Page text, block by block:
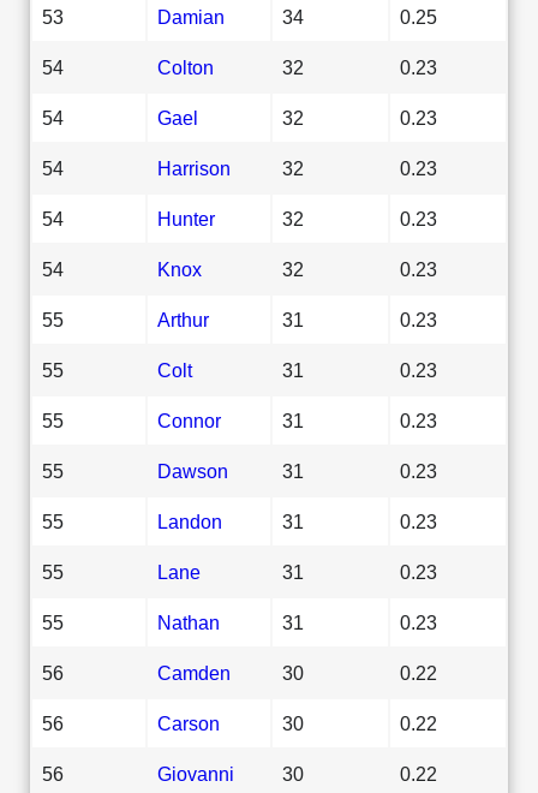
53 Damian 34 0.25
54 Colton 32 0.23
54 Gael 32 0.23
54 Harrison 32 0.23
54 Hunter 32 0.23
54 Knox 32 0.23
55 Arthur 31 0.23
55 Colt 31 0.23
55 Connor 31 0.23
55 Dawson 31 0.23
55 Landon 31 0.23
55 Lane 31 0.23
55 Nathan 31 0.23
56 Camden 30 0.22
56 Carson 30 0.22
56 Giovanni 30 0.22